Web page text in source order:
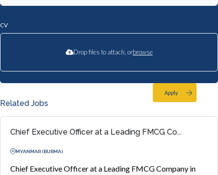
CV
Drop files to attach, orbrowse
Apply
Related Jobs
Chief Executive Officer at a Leading FMCG Co...
MYANMAR (BURMA)
Chief Executive Officer at a Leading FMCG Company in